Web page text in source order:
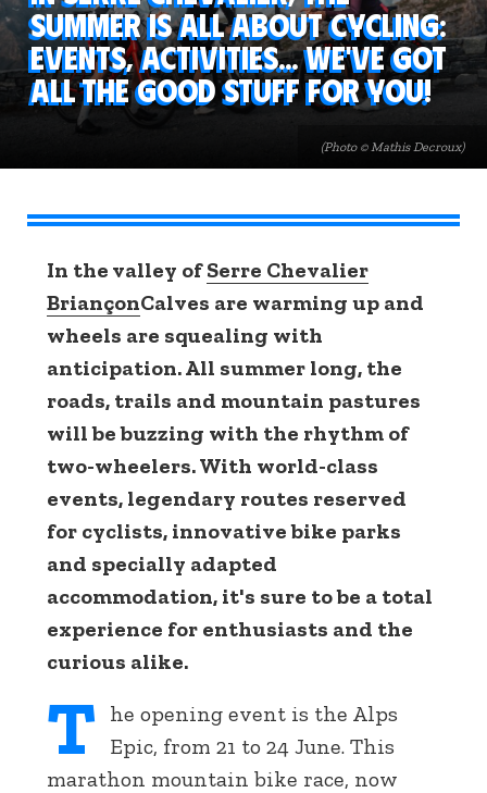
(Photo © Mathis Decroux)
summer is all about cycling:
events, activities... We've got
all the good stuff for you!
In the valley ofSerre Chevalier
BriançonCalves are warming up and
wheels are squealing with
anticipation. All summer long, the
roads, trails and mountain pastures
will be buzzing with the rhythm of
two-wheelers. With world-class
events, legendary routes reserved
for cyclists, innovative bike parks
and specially adapted
accommodation, it's sure to be a total
experience for enthusiasts and the
curious alike.
T he opening event is the Alps
Epic, from 21 to 24 June. This
marathon mountain bike race, now